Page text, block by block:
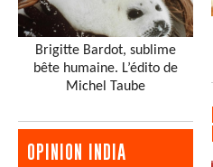
Brigitte Bardot, sublime
bête humaine. L’édito de
Michel Taube
OPINION INDIA